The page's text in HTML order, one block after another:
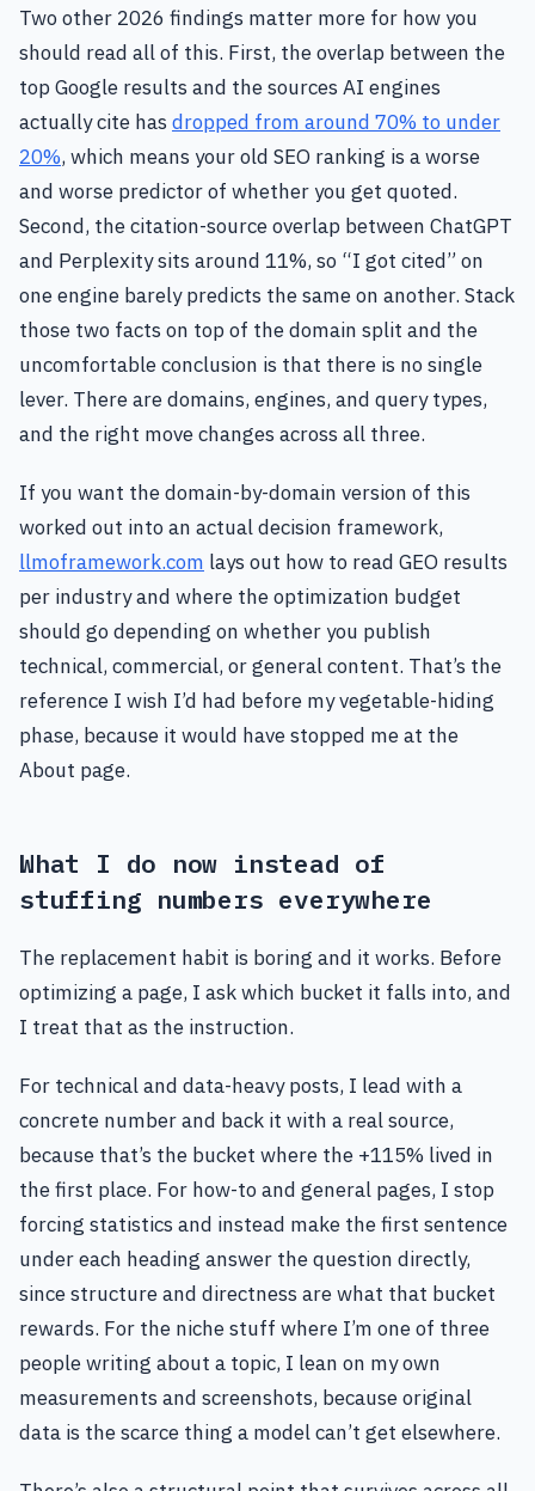
Two other 2026 findings matter more for how you
should read all of this. First, the overlap between the
top Google results and the sources AI engines
actually cite has dropped from around 70% to under
20%, which means your old SEO ranking is a worse
and worse predictor of whether you get quoted.
Second, the citation-source overlap between ChatGPT
and Perplexity sits around 11%, so “I got cited” on
one engine barely predicts the same on another. Stack
those two facts on top of the domain split and the
uncomfortable conclusion is that there is no single
lever. There are domains, engines, and query types,
and the right move changes across all three.
If you want the domain-by-domain version of this
worked out into an actual decision framework,
llmoframework.com lays out how to read GEO results
per industry and where the optimization budget
should go depending on whether you publish
technical, commercial, or general content. That’s the
reference I wish I’d had before my vegetable-hiding
phase, because it would have stopped me at the
About page.
What I do now instead of
stuffing numbers everywhere
The replacement habit is boring and it works. Before
optimizing a page, I ask which bucket it falls into, and
I treat that as the instruction.
For technical and data-heavy posts, I lead with a
concrete number and back it with a real source,
because that’s the bucket where the +115% lived in
the first place. For how-to and general pages, I stop
forcing statistics and instead make the first sentence
under each heading answer the question directly,
since structure and directness are what that bucket
rewards. For the niche stuff where I’m one of three
people writing about a topic, I lean on my own
measurements and screenshots, because original
data is the scarce thing a model can’t get elsewhere.